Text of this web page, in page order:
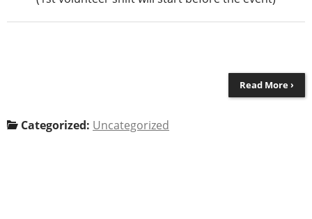
Read More ›
Categorized: Uncategorized